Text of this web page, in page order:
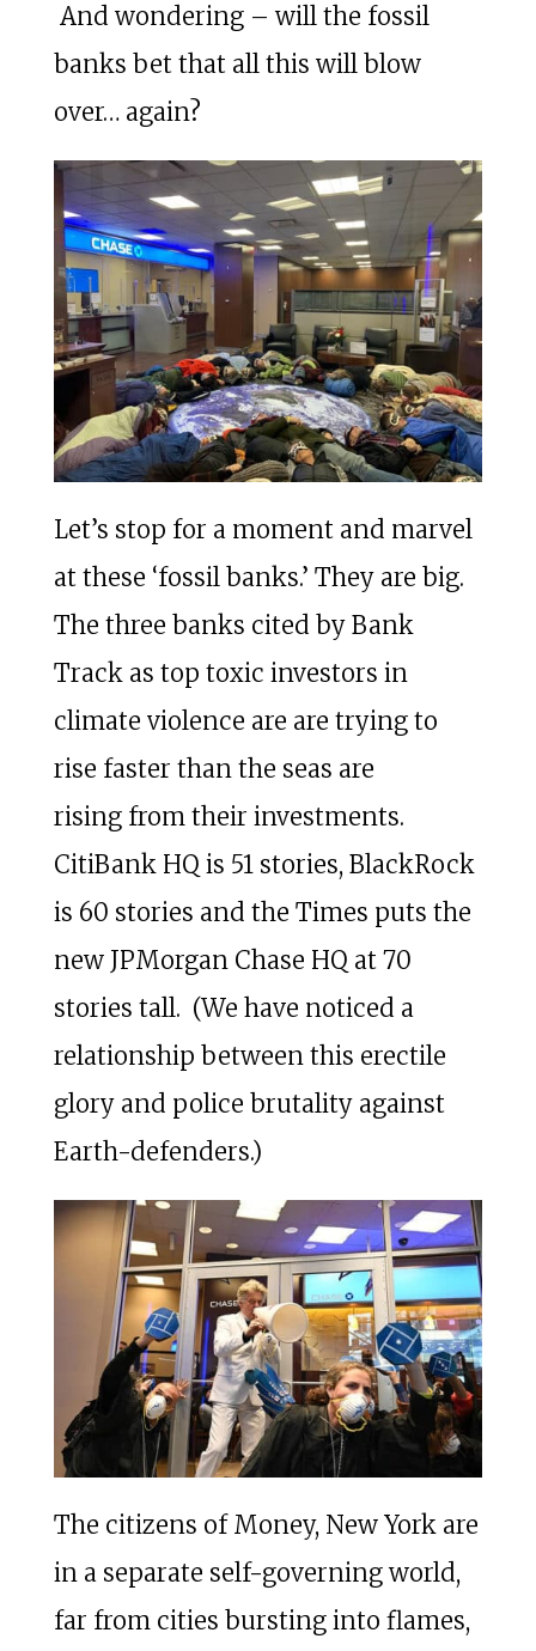
And wondering – will the fossil
banks bet that all this will blow
over… again?
Let’s stop for a moment and marvel
at these ‘fossil banks.’ They are big.
The three banks cited by Bank
Track as top toxic investors in
climate violence are are trying to
rise faster than the seas are
rising from their investments.
CitiBank HQ is 51 stories, BlackRock
is 60 stories and the Times puts the
new JPMorgan Chase HQ at 70
stories tall. (We have noticed a
relationship between this erectile
glory and police brutality against
Earth-defenders.)
The citizens of Money, New York are
in a separate self-governing world,
far from cities bursting into flames,